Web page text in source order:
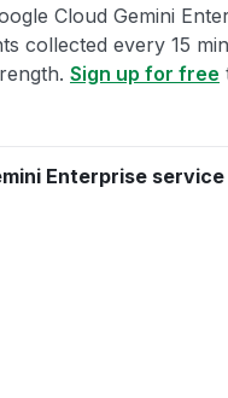
Cloud Gemini
collected every 15
Sign up for free
Enterprise service